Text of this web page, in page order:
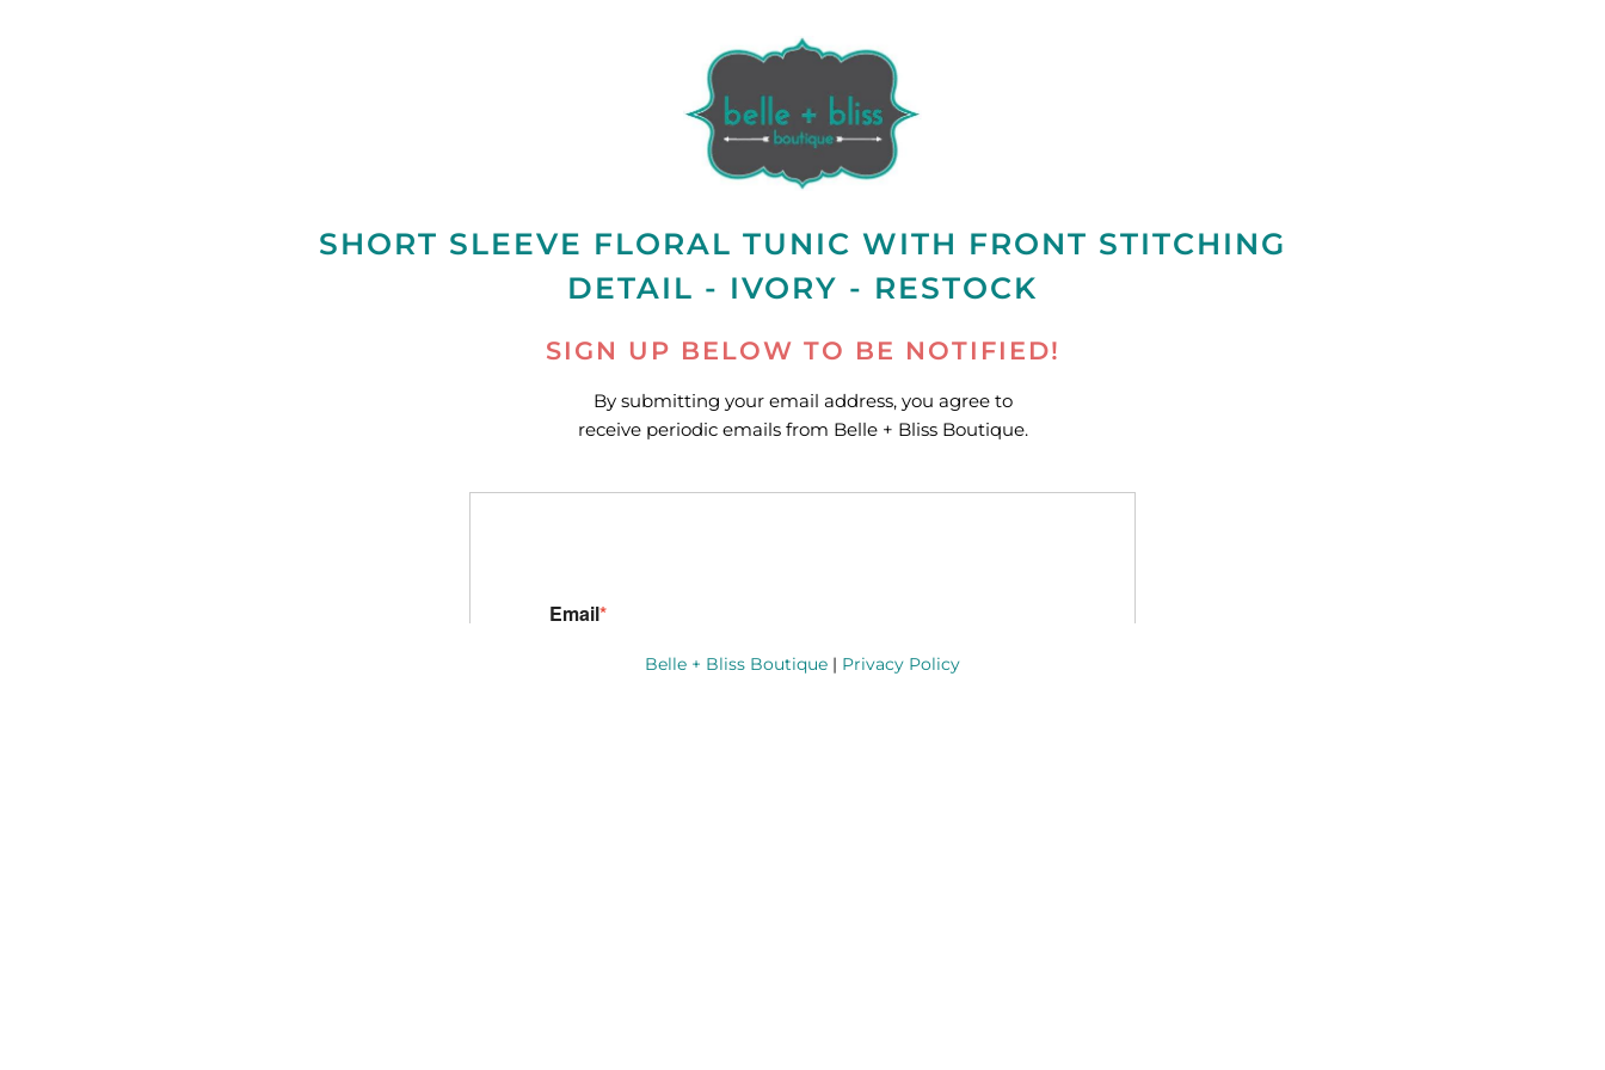
SHORT SLEEVE FLORAL TUNIC WITH FRONT STITCHING
DETAIL - IVORY - RESTOCK
SIGN UP BELOW TO BE NOTIFIED!
By submitting your email address, you agree to
receive periodic emails from Belle + Bliss Boutique.
Belle + Bliss Boutique | Privacy Policy